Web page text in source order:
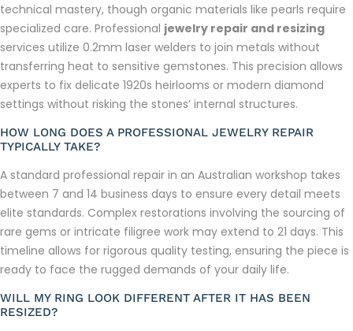
technical mastery, though organic materials like pearls require
specialized care. Professional jewelry repair and resizing
services utilize 0.2mm laser welders to join metals without
transferring heat to sensitive gemstones. This precision allows
experts to fix delicate 1920s heirlooms or modern diamond
settings without risking the stones’ internal structures.
HOW LONG DOES A PROFESSIONAL JEWELRY REPAIR
TYPICALLY TAKE?
A standard professional repair in an Australian workshop takes
between 7 and 14 business days to ensure every detail meets
elite standards. Complex restorations involving the sourcing of
rare gems or intricate filigree work may extend to 21 days. This
timeline allows for rigorous quality testing, ensuring the piece is
ready to face the rugged demands of your daily life.
WILL MY RING LOOK DIFFERENT AFTER IT HAS BEEN
RESIZED?